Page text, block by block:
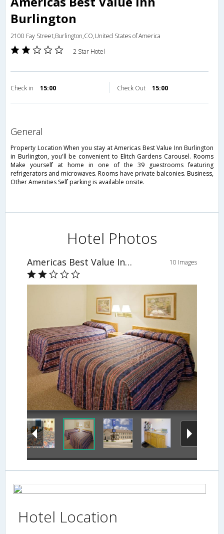
Burlington
2100 Fay Street,Burlington,CO,United States of America
2 Star Hotel
Check in 15:00 Check Out 15:00
general
Property Location When you stay at Americas Best Value Inn Burlington
in Burlington, you'll be convenient to Elitch Gardens Carousel. Rooms
Make yourself at home in one of the 39 guestrooms featuring
refrigerators and microwaves. Rooms have private balconies. Business,
Other Amenities Self parking is available onsite.
Hotel Photos
Americas Best Value Inn Burlington 10 Images
Guestroom
Hotel Location